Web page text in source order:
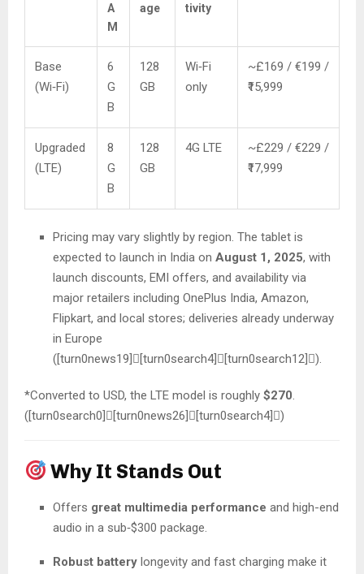
A
M
age
tivity
Base
(Wi‑Fi)
6
G
B
128
GB
Wi‑Fi
only
~£169 / €199 /
₹15,999
Upgraded
(LTE)
8
G
B
128
GB
4G LTE
~£229 / €229 /
₹17,999
Pricing may vary slightly by region. The tablet is
expected to launch in India on August 1, 2025, with
launch discounts, EMI offers, and availability via
major retailers including OnePlus India, Amazon,
Flipkart, and local stores; deliveries already underway
in Europe
([turn0news19][turn0search4][turn0search12]).
*Converted to USD, the LTE model is roughly $270
([turn0search0][turn0news26][turn0search4])
Why It Stands Out
Offers great multimedia performance and high-end
audio in a sub‑$300 package.
Robust battery longevity and fast charging make it